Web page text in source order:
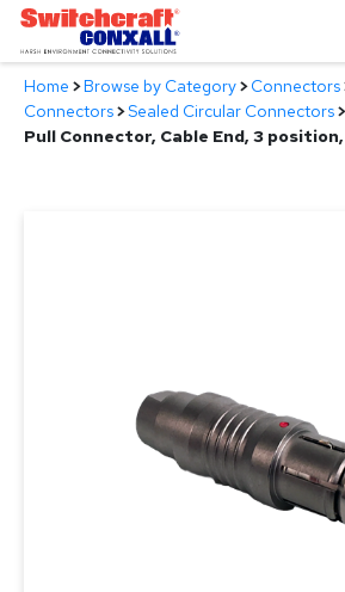
Skip
Main
Content
Products
Home >Browse by Category>Connectors
Connectors>Sealed Circular Connectors>
Pull Connector, Cable End, 3